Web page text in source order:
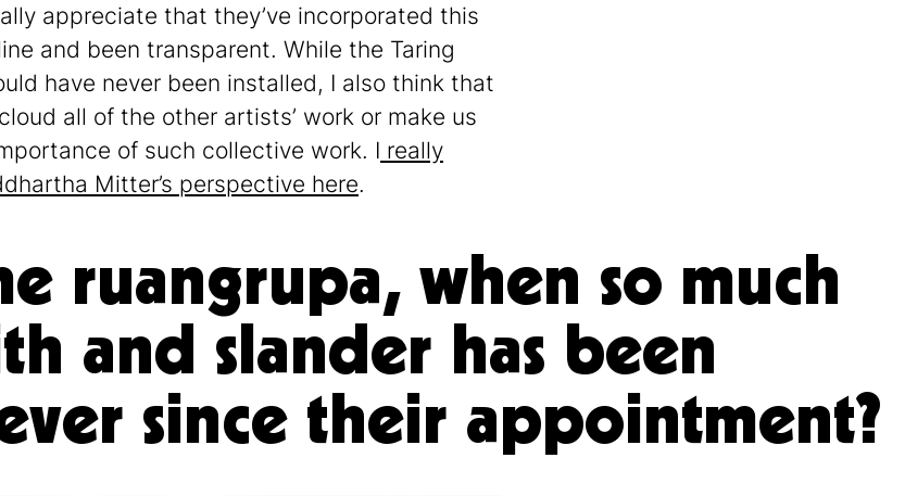
appreciate that they’ve incorporated this
and been transparent. While the Taring
have never been installed, I also think that
all of the other artists’ work or make us
of such collective work. I really
Mitter’s perspective here.
ruangrupa, when so much
and slander has been
since their appointment?